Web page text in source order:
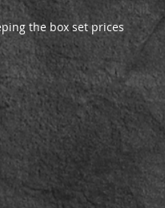
the box set prices